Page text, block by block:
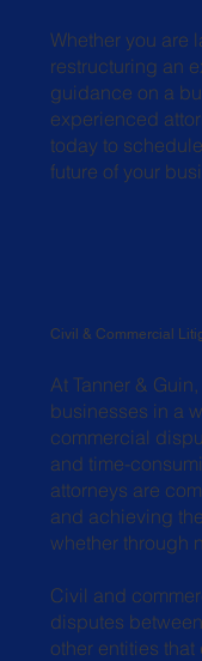
Whether you are
restructuring an
guidance on a
experienced
today to
future of your
Civil & Commercial
At Tanner &
businesses in a
commercial
and time-
attorneys are
and achieving
whether through
Civil and
disputes
other entities